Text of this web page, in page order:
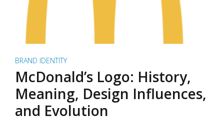
BRAND IDENTITY
McDonald’s Logo: History,
Meaning, Design Influences,
and Evolution